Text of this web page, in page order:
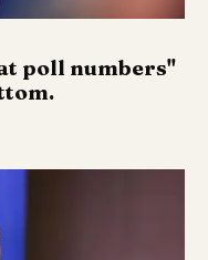
poll numbers"